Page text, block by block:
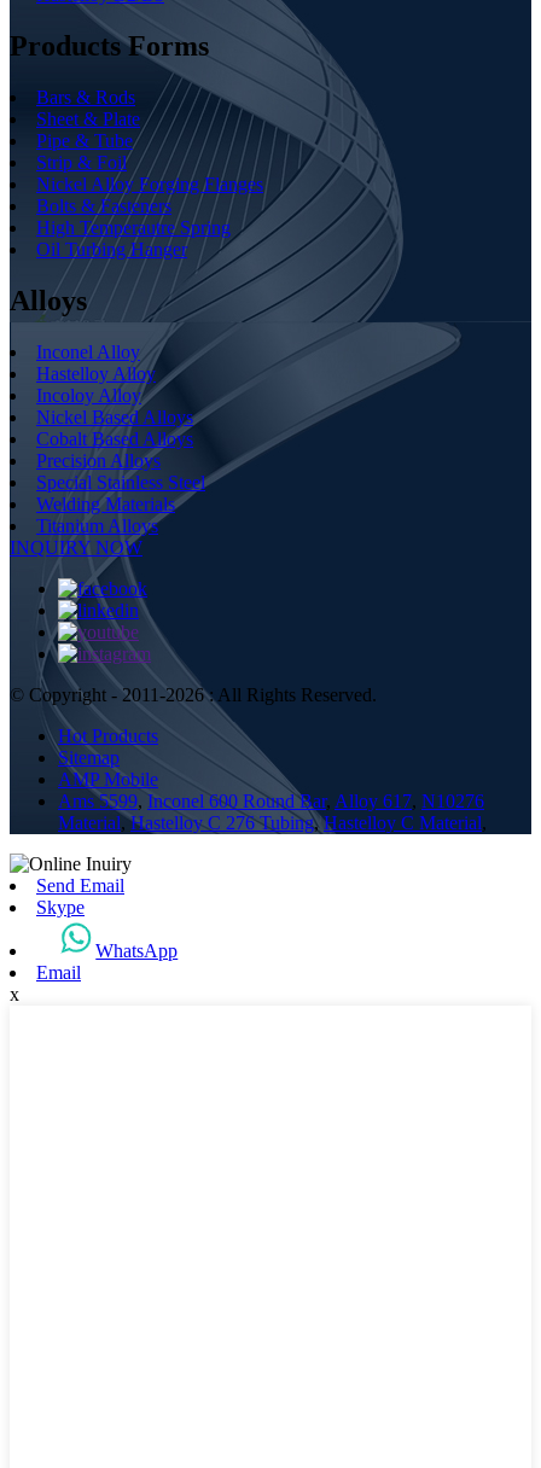
Products Forms
Bars & Rods
Sheet & Plate
Pipe & Tube
Strip & Foil
Nickel Alloy Forging Flanges
Bolts & Fasteners
High Temperautre Spring
Oil Turbing Hanger
Alloys
Inconel Alloy
Hastelloy Alloy
Incoloy Alloy
Nickel Based Alloys
Cobalt Based Alloys
Precision Alloys
Special Stainless Steel
Welding Materials
Titanium Alloys
INQUIRY NOW
© Copyright - 2011-2026 : All Rights Reserved.
Hot Products
Sitemap
AMP Mobile
Ams 5599, Inconel 600 Round Bar, Alloy 617, N10276
Material,Hastelloy C 276 Tubing,Hastelloy C Material,
Send Email
Skype
WhatsApp
Email
x